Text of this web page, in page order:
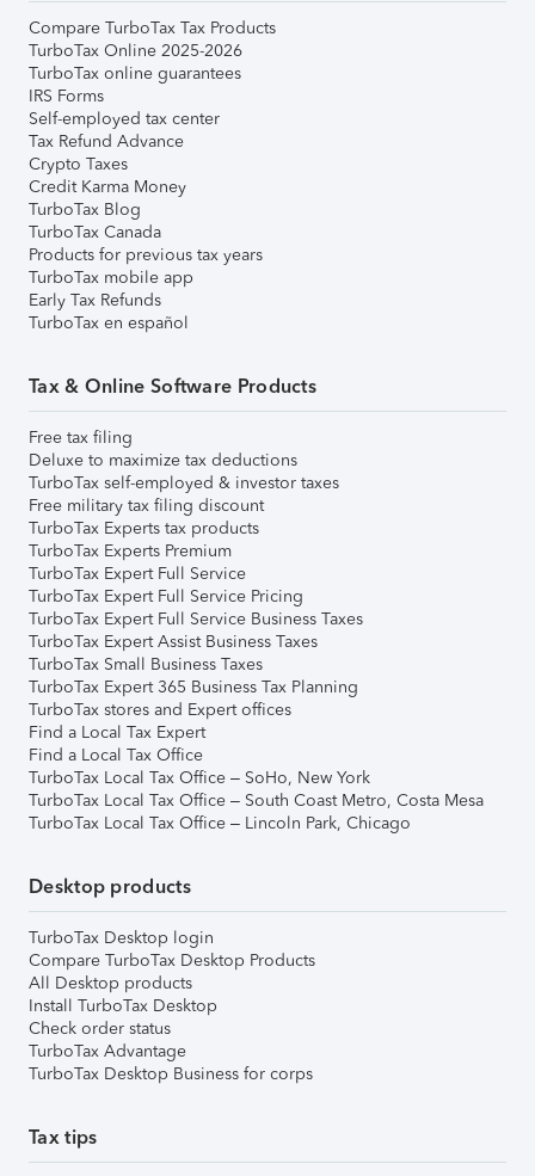
Compare TurboTax Tax Products
TurboTax Online 2025-2026
TurboTax online guarantees
IRS Forms
Self-employed tax center
Tax Refund Advance
Crypto Taxes
Credit Karma Money
TurboTax Blog
TurboTax Canada
Products for previous tax years
TurboTax mobile app
Early Tax Refunds
TurboTax en español
Tax & Online Software Products
Free tax filing
Deluxe to maximize tax deductions
TurboTax self-employed & investor taxes
Free military tax filing discount
TurboTax Experts tax products
TurboTax Experts Premium
TurboTax Expert Full Service
TurboTax Expert Full Service Pricing
TurboTax Expert Full Service Business Taxes
TurboTax Expert Assist Business Taxes
TurboTax Small Business Taxes
TurboTax Expert 365 Business Tax Planning
TurboTax stores and Expert offices
Find a Local Tax Expert
Find a Local Tax Office
TurboTax Local Tax Office – SoHo, New York
TurboTax Local Tax Office – South Coast Metro, Costa Mesa
TurboTax Local Tax Office – Lincoln Park, Chicago
Desktop products
TurboTax Desktop login
Compare TurboTax Desktop Products
All Desktop products
Install TurboTax Desktop
Check order status
TurboTax Advantage
TurboTax Desktop Business for corps
Tax tips